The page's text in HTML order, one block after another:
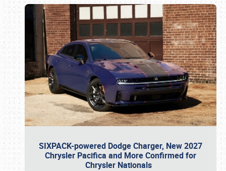
SIXPACK-powered Dodge Charger, New 2027
Chrysler Pacifica and More Confirmed for
Chrysler Nationals
Book online or call (800) 216-1876